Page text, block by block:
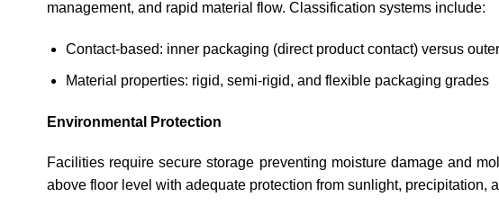
management, and rapid material flow. Classification systems include:
Contact-based: inner packaging (direct product contact) versus
Material properties: rigid, semi-rigid, and flexible packaging grades
Environmental Protection
Facilities require secure storage preventing moisture damage and
above floor level with adequate protection from sunlight, precipitation,